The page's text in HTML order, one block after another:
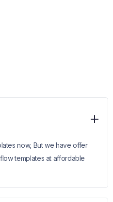
now, But we have offer
templates at affordable